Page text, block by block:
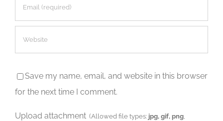
Save my name, email, and website in this browser
for the next time I comment.
Upload attachment (Allowed file types: jpg, gif, png